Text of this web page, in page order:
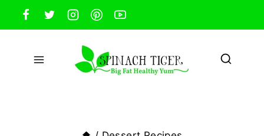
Skip
to
content